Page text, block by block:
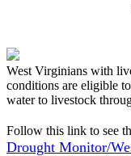
West Virginians with
conditions are eligible
water to livestock
Follow this link to see
Drought Monitor/